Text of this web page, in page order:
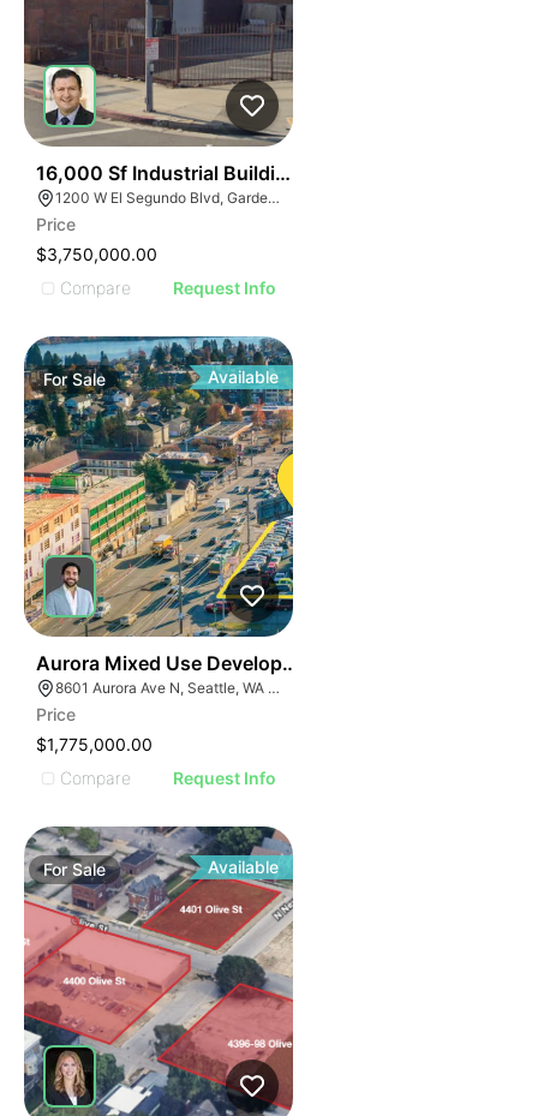
16,000 Sf Industrial Building | Gardena
1200 W El Segundo Blvd, Gardena, CA 90247
Price
$3,750,000.00
Compare
Request Info
ForSale Available
Aurora Mixed Use Development
8601 Aurora Ave N, Seattle, WA 98103
Price
$1,775,000.00
Compare
Request Info
ForSale Available